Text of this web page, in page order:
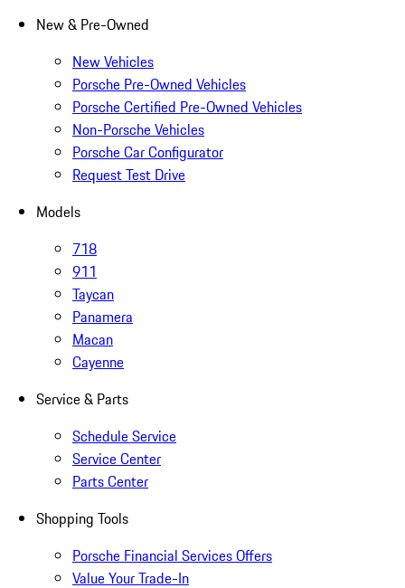
New & Pre-Owned
New Vehicles
Porsche Pre-Owned Vehicles
Porsche Certified Pre-Owned Vehicles
Non-Porsche Vehicles
Porsche Car Configurator
Request Test Drive
Models
718
911
Taycan
Panamera
Macan
Cayenne
Service & Parts
Schedule Service
Service Center
Parts Center
Shopping Tools
Porsche Financial Services Offers
Value Your Trade-In